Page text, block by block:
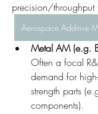
precision/throughput
Aerospace Additive
Metal AM (e.g.
Often a focal
demand for
strength parts
components).